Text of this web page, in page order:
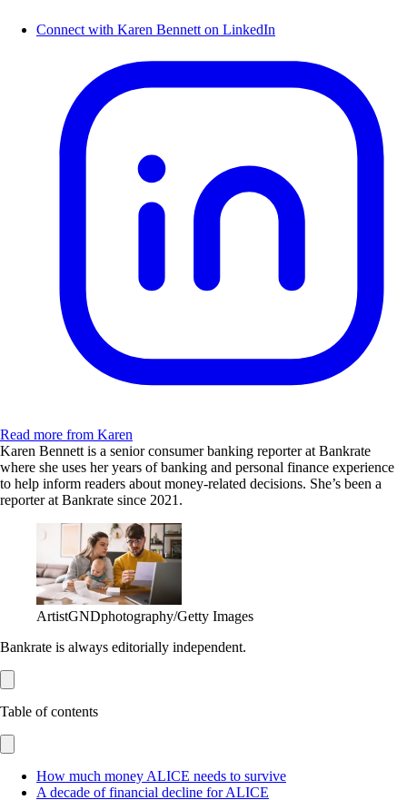
Connect with Karen Bennett on LinkedIn
Read more from Karen
Karen Bennett is a senior consumer banking reporter at Bankrate
where she uses her years of banking and personal finance experience
to help inform readers about money-related decisions. She’s been a
reporter at Bankrate since 2021.
ArtistGNDphotography/Getty Images
Bankrate is always editorially independent.
Table of contents
How much money ALICE needs to survive
A decade of financial decline for ALICE